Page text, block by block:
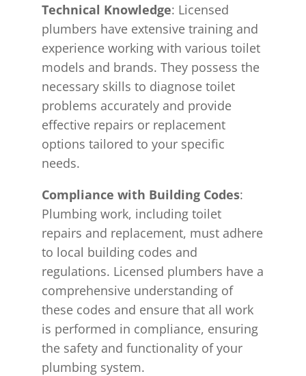
Technical Knowledge: Licensed
plumbers have extensive training and
experience working with various toilet
models and brands. They possess the
necessary skills to diagnose toilet
problems accurately and provide
effective repairs or replacement
options tailored to your specific
needs.
Compliance with Building Codes:
Plumbing work, including toilet
repairs and replacement, must adhere
to local building codes and
regulations. Licensed plumbers have a
comprehensive understanding of
these codes and ensure that all work
is performed in compliance, ensuring
the safety and functionality of your
plumbing system.